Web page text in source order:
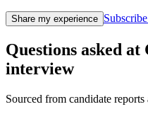
Share my experience
Questions asked at
interview
Sourced from candidate